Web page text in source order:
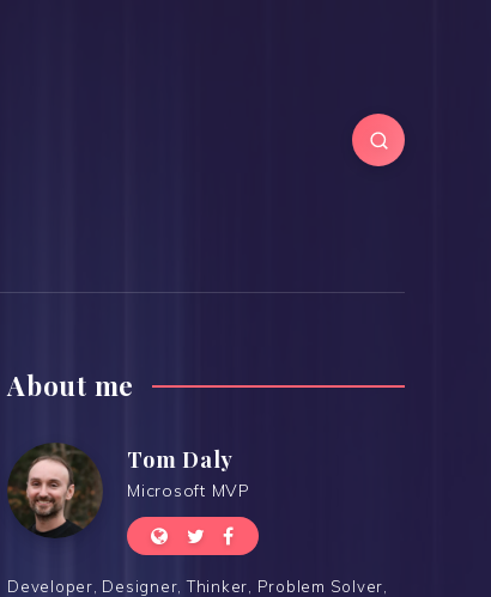
About me
Tom Daly
Microsoft MVP
Developer, Designer, Thinker, Problem Solver,